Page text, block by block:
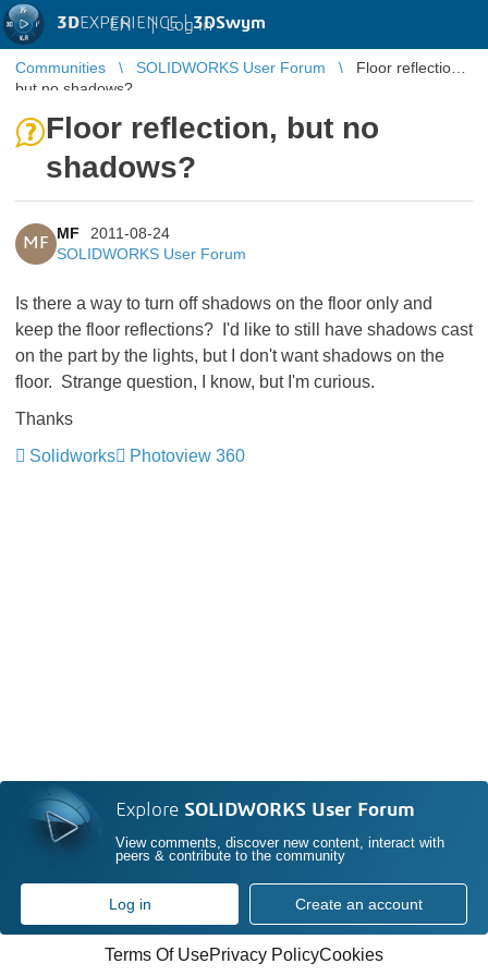
3DEXPERIENCE |3DSwym
EN | Log in
Communities SOLIDWORKS User Forum
Floor reflection,
but no shadows?
Floor reflection, but no
shadows?
MF
MF
2011-08-24
SOLIDWORKS User Forum
Is there a way to turn off shadows on the floor only and
keep the floor reflections? I'd like to still have shadows cast
on the part by the lights, but I don't want shadows on the
floor. Strange question, I know, but I'm curious.
Thanks
Solidworks
Photoview 360
Explore SOLIDWORKS User Forum
View comments, discover new content, interact with
peers & contribute to the community
Log in Create an account
Terms Of UsePrivacy PolicyCookies